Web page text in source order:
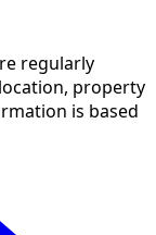
regularly
property
is based